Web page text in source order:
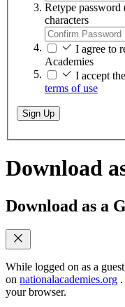
Retype password
characters
I agree to
Academies
I accept
terms of use
Sign Up
Download
Download as a
While logged on as a
on nationalacademies.org
your browser.